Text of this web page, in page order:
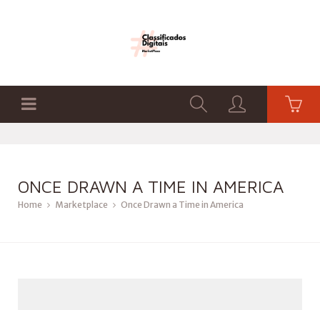
ONCE DRAWN A TIME IN AMERICA
Home Marketplace Once Drawn a Time in America